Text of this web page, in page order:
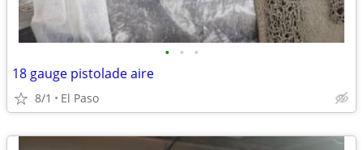
• • •
18 gauge pistolade aire
8/1 El Paso